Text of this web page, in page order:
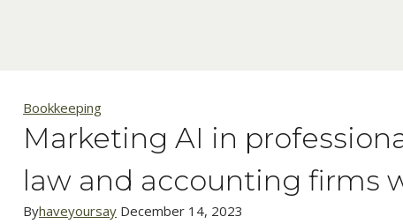
Bookkeeping
Marketing AI in
law and accounting firms
Byhaveyoursay December 14, 2023